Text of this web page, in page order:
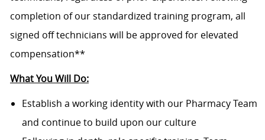
completion of our standardized training program, all
signed off technicians will be approved for elevated
compensation**
What You Will Do:
Establish a working identity with our Pharmacy Team
and continue to build upon our culture